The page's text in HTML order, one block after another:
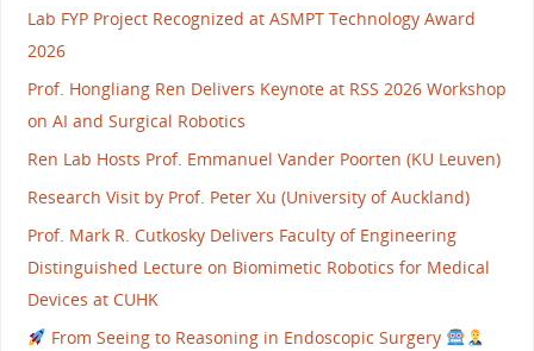
Lab FYP Project Recognized at ASMPT Technology Award
2026
Prof. Hongliang Ren Delivers Keynote at RSS 2026 Workshop
on AI and Surgical Robotics
Ren Lab Hosts Prof. Emmanuel Vander Poorten (KU Leuven)
Research Visit by Prof. Peter Xu (University of Auckland)
Prof. Mark R. Cutkosky Delivers Faculty of Engineering
Distinguished Lecture on Biomimetic Robotics for Medical
Devices at CUHK
From Seeing to Reasoning in Endoscopic Surgery